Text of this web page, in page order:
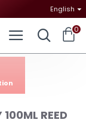
English
0
REED